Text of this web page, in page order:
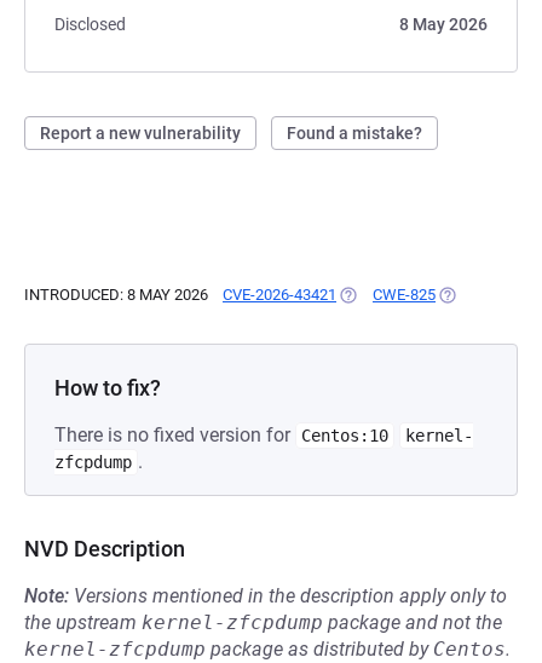
Disclosed
8 May 2026
Report a new vulnerability Found a mistake?
INTRODUCED: 8 MAY 2026 CVE-2026-43421 (OPENS IN A NEW TAB)
CWE-825 (OPENS IN A
How to fix?
There is no fixed version for Centos:10
kernel-
zfcpdump .
NVD Description
Note: Versions mentioned in the description apply only to
the upstream kernel-zfcpdump package and not the
kernel-zfcpdump package as distributed by Centos.